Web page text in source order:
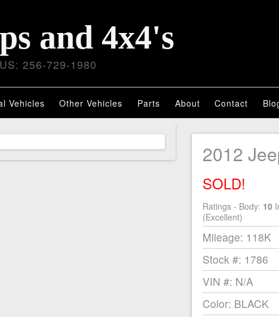
and 4x4's
256-729-1980
Vehicles Other Vehicles Parts About Contact
2012
SOLD!
Ratings - Body: 10
(Excellent)
Mileage: 118K
Stock #: 1786
VIN #: N/A
Color: BLACK